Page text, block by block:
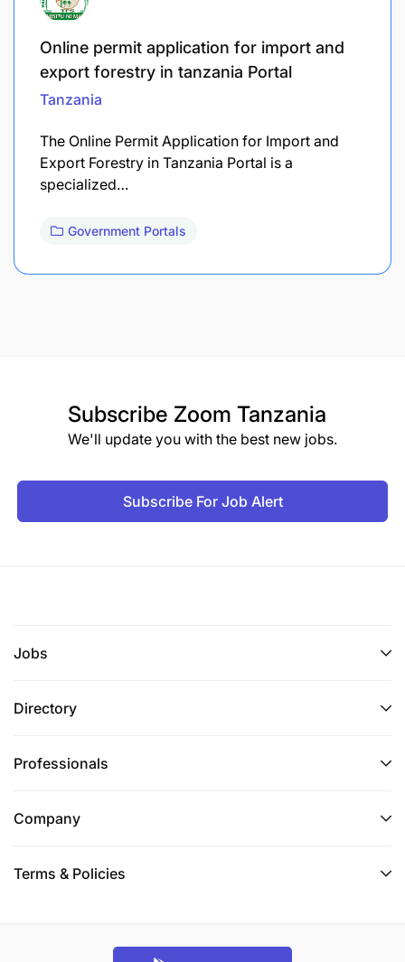
Online permit application for import and
export forestry in tanzania Portal
Tanzania
The Online Permit Application for Import and
Export Forestry in Tanzania Portal is a
specialized…
Government Portals
Subscribe Zoom Tanzania
We'll update you with the best new jobs.
Subscribe For Job Alert
Jobs
Directory
Professionals
Company
Terms & Policies